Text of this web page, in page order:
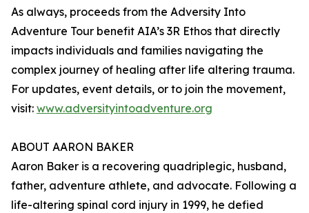
As always, proceeds from the Adversity Into
Adventure Tour benefit AIA’s 3R Ethos that directly
impacts individuals and families navigating the
complex journey of healing after life altering trauma.
For updates, event details, or to join the movement,
visit: www.adversityintoadventure.org
ABOUT AARON BAKER
Aaron Baker is a recovering quadriplegic, husband,
father, adventure athlete, and advocate. Following a
life-altering spinal cord injury in 1999, he defied